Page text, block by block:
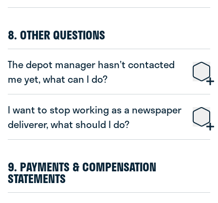
De Telegraaf
Dagblad
NRC Handelsblad
Het Parool
Dagblad
Dagblad
Gooi- en Eemlander
het Noorden
8. OTHER QUESTIONS
The depot manager hasn’t contacted
me yet, what can I do?
I want to stop working as a newspaper
deliverer, what should I do?
9. PAYMENTS & COMPENSATION
STATEMENTS